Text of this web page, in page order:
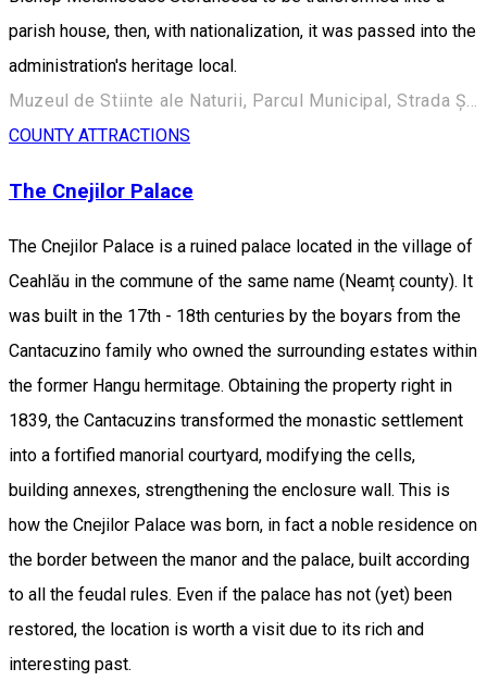
parish house, then, with nationalization, it was passed into the
administration's heritage local.
Muzeul de Stiinte ale Naturii, Parcul Municipal, Strada Ștefan cel Mare 248, Roman 617135, Romania
COUNTY ATTRACTIONS
The Cnejilor Palace
The Cnejilor Palace is a ruined palace located in the village of
Ceahlău in the commune of the same name (Neamț county). It
was built in the 17th - 18th centuries by the boyars from the
Cantacuzino family who owned the surrounding estates within
the former Hangu hermitage. Obtaining the property right in
1839, the Cantacuzins transformed the monastic settlement
into a fortified manorial courtyard, modifying the cells,
building annexes, strengthening the enclosure wall. This is
how the Cnejilor Palace was born, in fact a noble residence on
the border between the manor and the palace, built according
to all the feudal rules. Even if the palace has not (yet) been
restored, the location is worth a visit due to its rich and
interesting past.